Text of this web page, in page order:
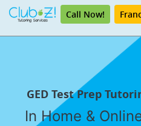
Call Now!
GED Test Prep
In Home &